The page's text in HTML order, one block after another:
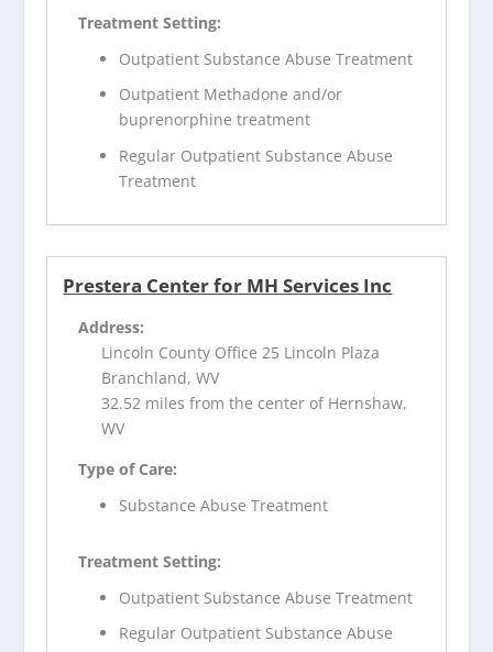
Treatment Setting:
Outpatient Substance Abuse Treatment
Outpatient Methadone and/or
buprenorphine treatment
Regular Outpatient Substance Abuse
Treatment
Prestera Center for MH Services Inc
Address:
Lincoln County Office 25 Lincoln Plaza
Branchland, WV
32.52 miles from the center of Hernshaw,
WV
Type of Care:
Substance Abuse Treatment
Treatment Setting:
Outpatient Substance Abuse Treatment
Regular Outpatient Substance Abuse